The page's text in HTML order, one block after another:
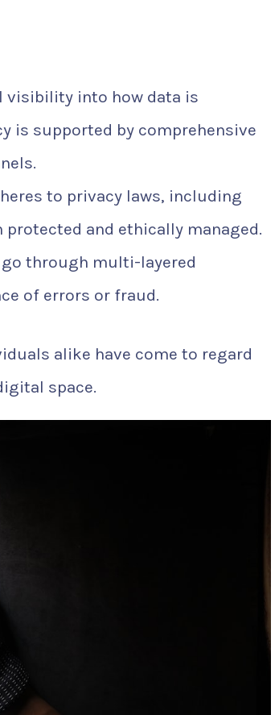
visibility into how data is
is supported by comprehensive
to privacy laws, including
protected and ethically managed.
through multi-layered
of errors or fraud.
alike have come to regard
space.